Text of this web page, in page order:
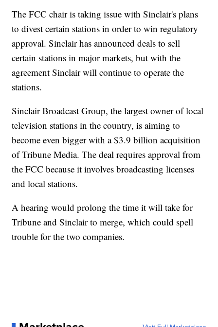
The FCC chair is taking issue with Sinclair's plans
to divest certain stations in order to win regulatory
approval. Sinclair has announced deals to sell
certain stations in major markets, but with the
agreement Sinclair will continue to operate the
stations.
Sinclair Broadcast Group, the largest owner of local
television stations in the country, is aiming to
become even bigger with a $3.9 billion acquisition
of Tribune Media. The deal requires approval from
the FCC because it involves broadcasting licenses
and local stations.
A hearing would prolong the time it will take for
Tribune and Sinclair to merge, which could spell
trouble for the two companies.